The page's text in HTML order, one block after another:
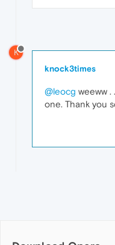
K
knock3times
@leocg weeww .
one. Thank you